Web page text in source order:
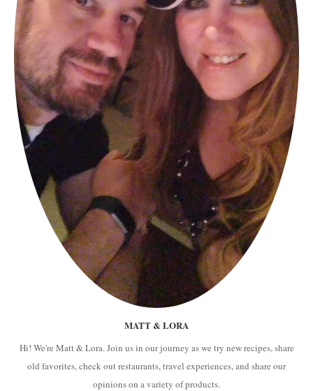
MATT & LORA
Hi! We're Matt & Lora. Join us in our journey as we try new recipes, share
old favorites, check out restaurants, travel experiences, and share our
opinions on a variety of products.